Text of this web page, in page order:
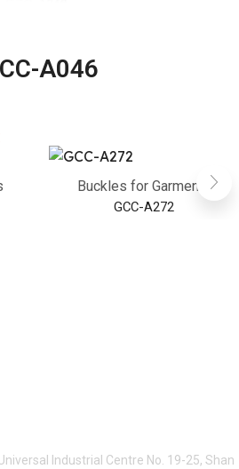
A046
Buckles for Garments
GCC-A272
Industrial Centre No. 19-25, Shan